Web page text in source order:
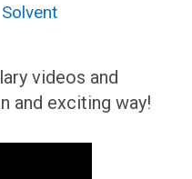
Solvent
videos and
and exciting way!